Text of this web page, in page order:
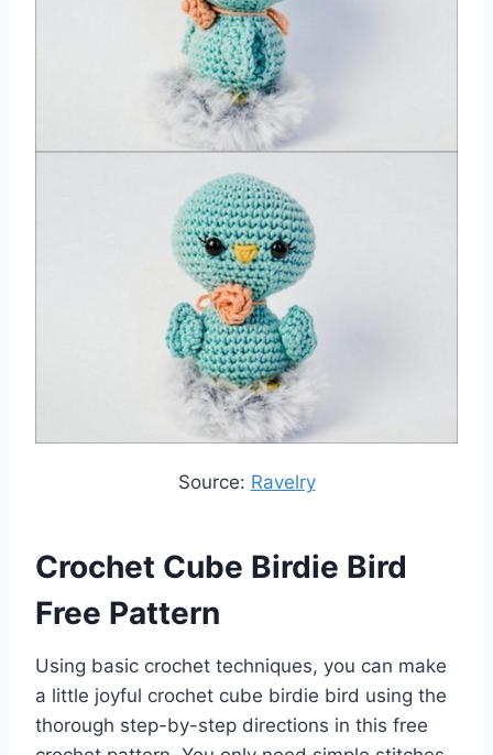
Source: Ravelry
Crochet Cube Birdie Bird
Free Pattern
Using basic crochet techniques, you can make
a little joyful crochet cube birdie bird using the
thorough step-by-step directions in this free